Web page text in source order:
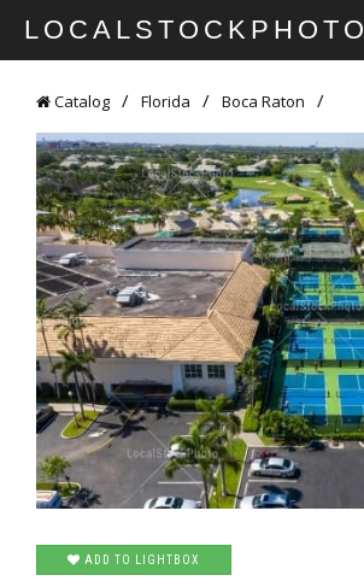
LOCALSTOCKPHOTO
Catalog Florida Boca Raton
ADD TO LIGHTBOX